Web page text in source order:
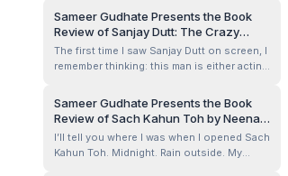
Sameer Gudhate Presents the Book
Review of Sanjay Dutt: The Crazy
Untold Story of Bollywood’s Bad Boy by
Yasser Usman
The first time I saw Sanjay Dutt on screen, I
remember thinking: this man is either acting
too authentic, the rough edges too raw.
Years later, holding Yasser Usman’s Sanjay
Bollywood’s Bad Boy in my hands,...
Sameer Gudhate Presents the Book
Review of Sach Kahun Toh by Neena
Gupta
I’ll tell you where I was when I opened Sach
Kahun Toh. Midnight. Rain outside. My